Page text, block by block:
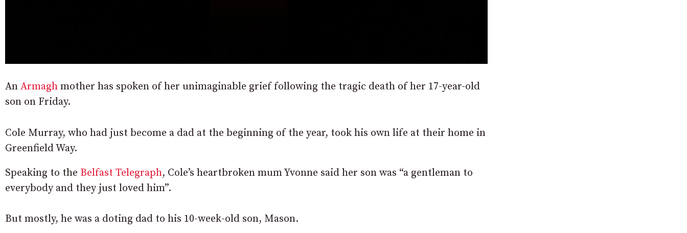
An Armagh mother has spoken of her unimaginable grief following the tragic death of her 17-year-old
son on Friday.
Cole Murray, who had just become a dad at the beginning of the year, took his own life at their home in
Greenfield Way.
Speaking to the Belfast Telegraph, Cole’s heartbroken mum Yvonne said her son was “a gentleman to
everybody and they just loved him”.
But mostly, he was a doting dad to his 10-week-old son, Mason.